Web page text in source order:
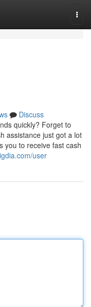
Discuss
quickly? Forget to
assistance just got a lot
you to receive fast cash
user